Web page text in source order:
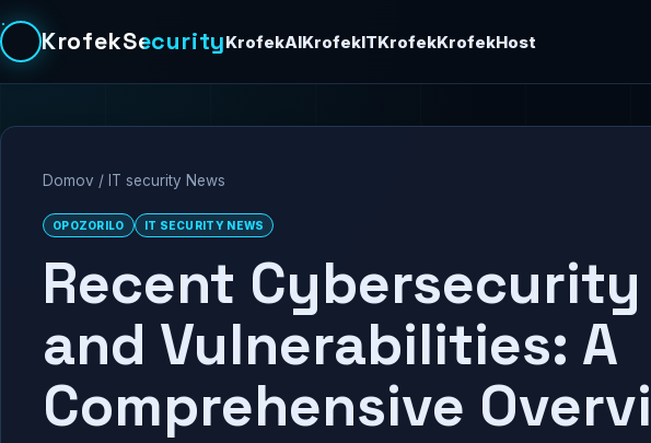
KrofekSecurityKrofekAIKrofekITKrofekKrofekHost
Domov / IT security News
OPOZORILO IT SECURITY NEWS
Recent
and Vulnerabilities: A
Comprehensive